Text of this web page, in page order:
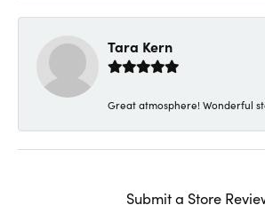
Tara Kern
Great atmosphere! Wonderful
Submit a Store